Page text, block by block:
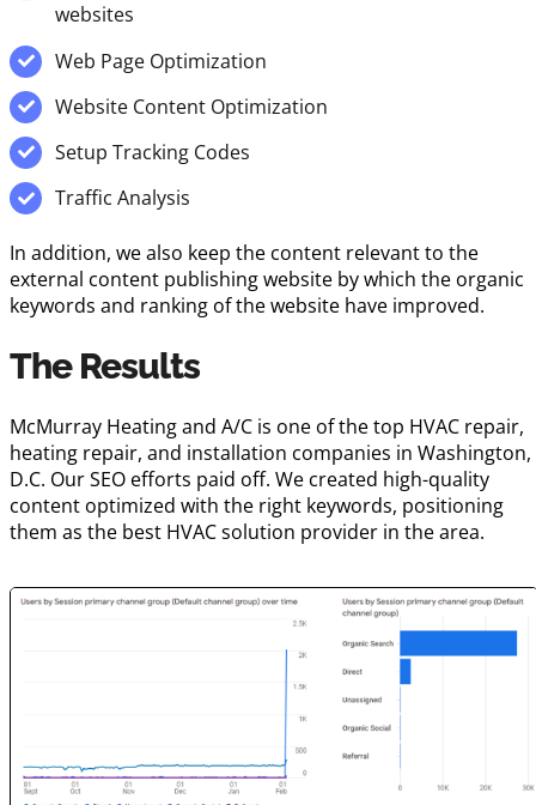
websites
Web Page Optimization
Website Content Optimization
Setup Tracking Codes
Traffic Analysis
In addition, we also keep the content relevant to the
external content publishing website by which the organic
keywords and ranking of the website have improved.
The Results
McMurray Heating and A/C is one of the top HVAC repair,
heating repair, and installation companies in Washington,
D.C. Our SEO efforts paid off. We created high-quality
content optimized with the right keywords, positioning
them as the best HVAC solution provider in the area.